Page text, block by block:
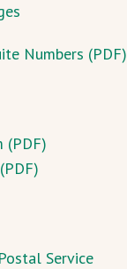
Numbers (PDF)
(PDF)
Service